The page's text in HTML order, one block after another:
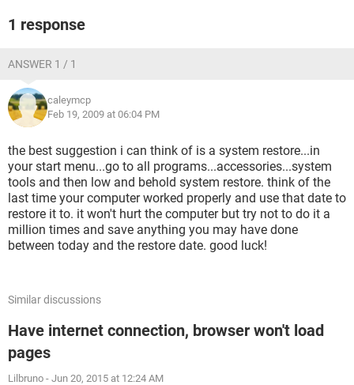
1 response
ANSWER 1 / 1
caleymcp
Feb 19, 2009 at 06:04 PM
the best suggestion i can think of is a system restore...in
your start menu...go to all programs...accessories...system
tools and then low and behold system restore. think of the
last time your computer worked properly and use that date to
restore it to. it won't hurt the computer but try not to do it a
million times and save anything you may have done
between today and the restore date. good luck!
Similar discussions
Have internet connection, browser won't load
pages
Lilbruno - Jun 20, 2015 at 12:24 AM